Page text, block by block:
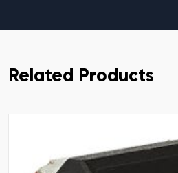
Related Products